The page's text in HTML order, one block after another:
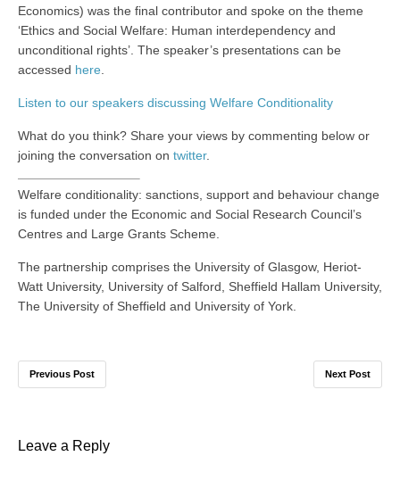
Economics) was the final contributor and spoke on the theme
‘Ethics and Social Welfare: Human interdependency and
unconditional rights’. The speaker’s presentations can be
accessed here.
Listen to our speakers discussing Welfare Conditionality
What do you think? Share your views by commenting below or
joining the conversation on twitter.
Welfare conditionality: sanctions, support and behaviour change
is funded under the Economic and Social Research Council’s
Centres and Large Grants Scheme.
The partnership comprises the University of Glasgow, Heriot-
Watt University, University of Salford, Sheffield Hallam University,
The University of Sheffield and University of York.
Previous Post Next Post
Leave a Reply